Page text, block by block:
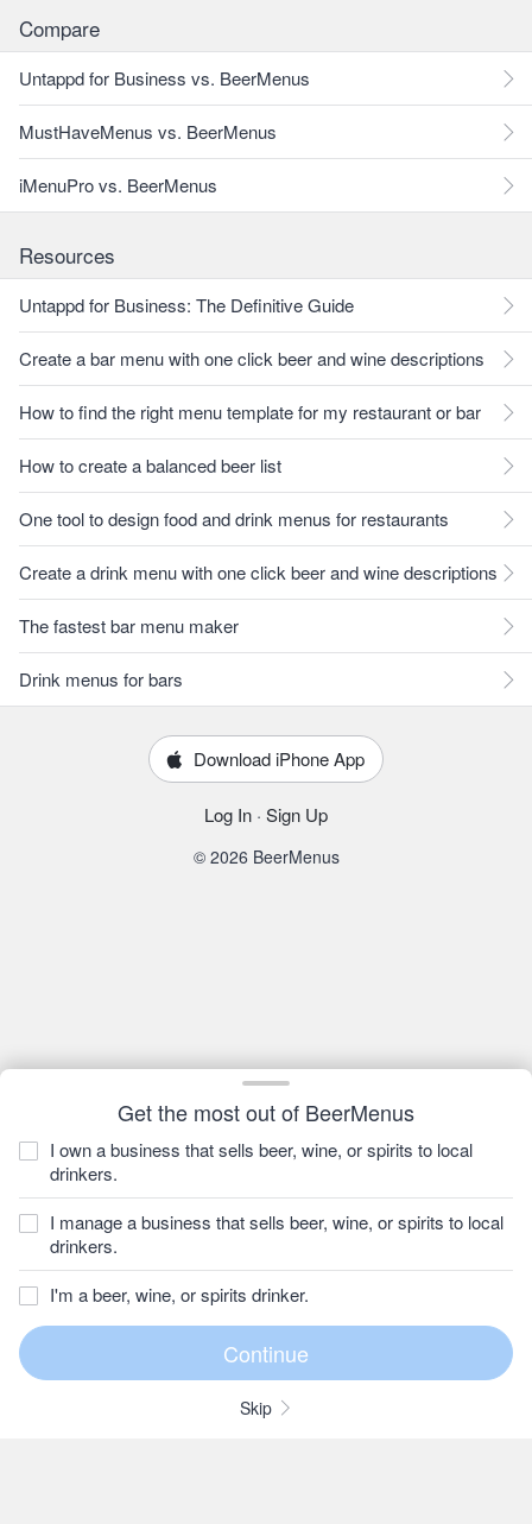
Get the most out of BeerMenus
I own a business that sells beer, wine, or spirits to local
drinkers.
I manage a business that sells beer, wine, or spirits to local
drinkers.
I'm a beer, wine, or spirits drinker.
Skip
Compare
Untappd for Business vs. BeerMenus
MustHaveMenus vs. BeerMenus
iMenuPro vs. BeerMenus
Resources
Untappd for Business: The Definitive Guide
Create a bar menu with one click beer and wine descriptions
How to find the right menu template for my restaurant or bar
How to create a balanced beer list
One tool to design food and drink menus for restaurants
Create a drink menu with one click beer and wine descriptions
The fastest bar menu maker
Drink menus for bars
Download iPhone App
Log In · Sign Up
© 2026 BeerMenus